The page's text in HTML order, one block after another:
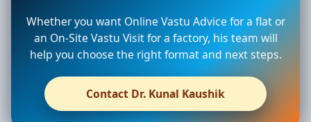
Whether you want Online Vastu Advice for a flat or
an On-Site Vastu Visit for a factory, his team will
help you choose the right format and next steps.
Contact Dr. Kunal Kaushik